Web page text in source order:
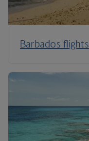
Barbados flights